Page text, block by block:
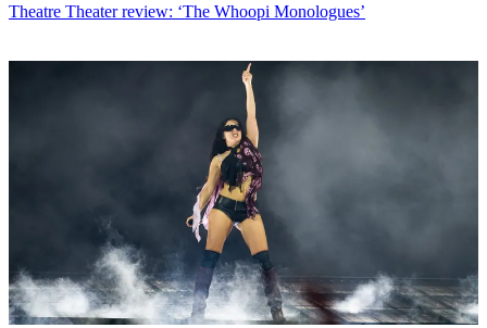
Theatre Theater review: ‘The Whoopi Monologues’